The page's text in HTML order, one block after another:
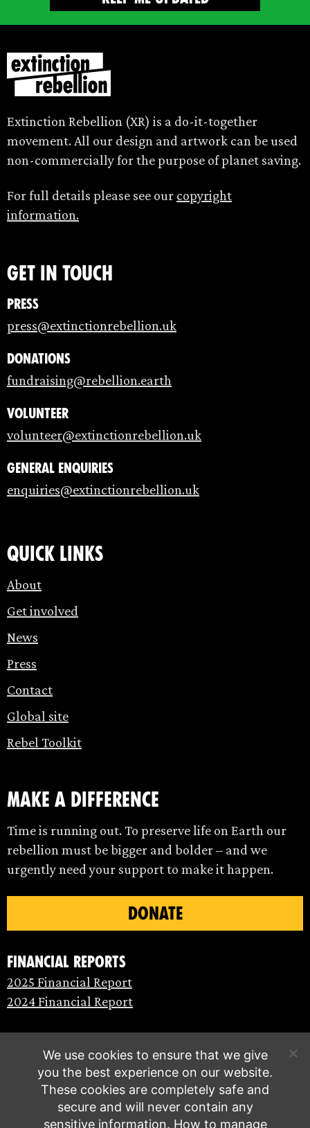
Extinction Rebellion (XR) is a do-it-together
movement. All our design and artwork can be used
non-commercially for the purpose of planet saving.
For full details please see our copyright
information.
Get in touch
Press
press@extinctionrebellion.uk
Donations
fundraising@rebellion.earth
Volunteer
volunteer@extinctionrebellion.uk
General enquiries
enquiries@extinctionrebellion.uk
Quick links
About
Get involved
News
Press
Contact
Global site
Rebel Toolkit
make a difference
Time is running out. To preserve life on Earth our
rebellion must be bigger and bolder – and we
urgently need your support to make it happen.
DONATE
Financial Reports
2025 Financial Report
2024 Financial Report
We use cookies to ensure that we give
you the best experience on our website.
These cookies are completely safe and
secure and will never contain any
sensitive information. How to manage